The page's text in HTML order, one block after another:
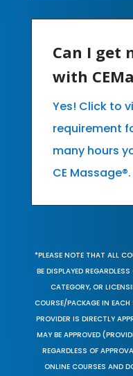
Can I get
with
Yes! Click to
requirement
many hours
CE Massage®.
*PLEASE NOTE THAT ALL
BE DISPLAYED
CATEGORY, OR
COURSE/PACKAGE IN
PROVIDER IS DIRECTLY
MAY BE APPROVED
REGARDLESS OF
ONLINE COURSES AND